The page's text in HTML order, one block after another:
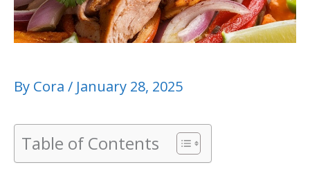
By Cora / January 28, 2025
Table of Contents